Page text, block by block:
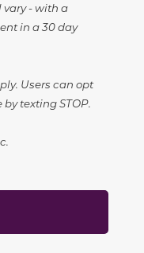
- with a
in a 30 day
Users can opt
texting STOP.